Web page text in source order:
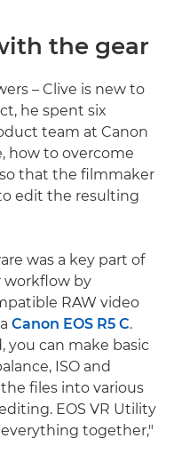
the gear
– Clive is new to
he spent six
team at Canon
how to overcome
that the filmmaker
edit the resulting
was a key part of
workflow by
RAW video
Canon EOS R5 C.
you can make basic
ISO and
files into various
EOS VR Utility
together,"